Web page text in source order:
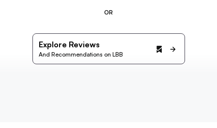
OR
Explore Reviews
And Recommendations on LBB